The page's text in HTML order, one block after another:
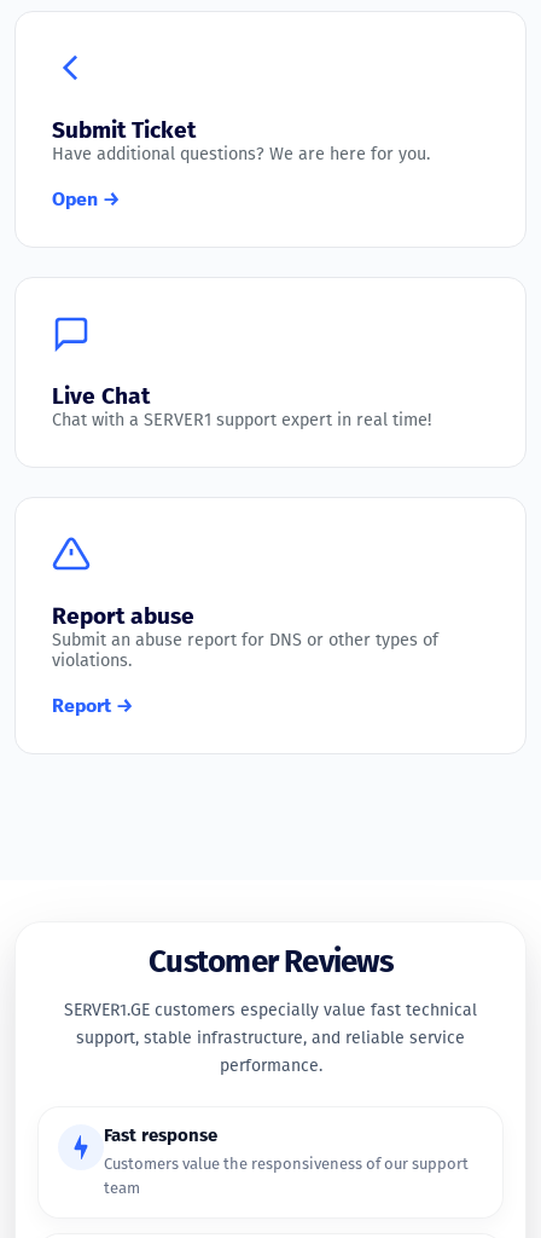
Submit Ticket
Have additional questions? We are here for you.
Open →
Live Chat
Chat with a SERVER1 support expert in real time!
Report abuse
Submit an abuse report for DNS or other types of
violations.
Report →
Customer Reviews
SERVER1.GE customers especially value fast technical
support, stable infrastructure, and reliable service
performance.
Fast response
Customers value the responsiveness of our support
team